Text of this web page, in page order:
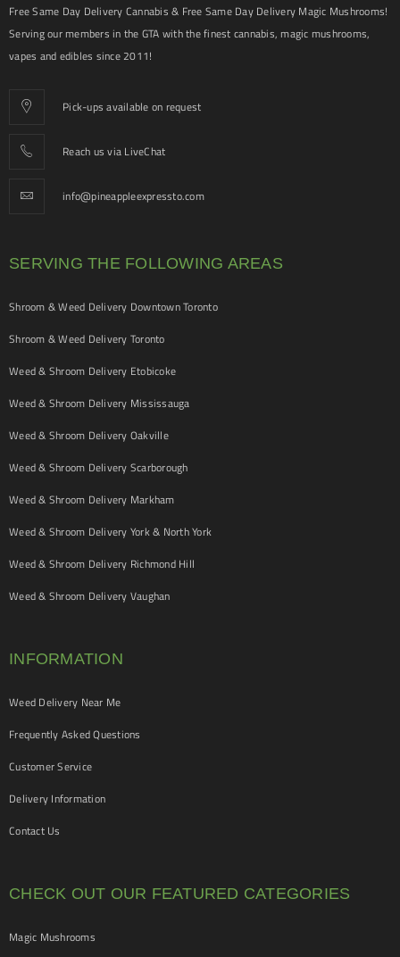
Free Same Day Delivery Cannabis & Free Same Day Delivery Magic Mushrooms!
Serving our members in the GTA with the finest cannabis, magic mushrooms,
vapes and edibles since 2011!
Pick-ups available on request
Reach us via LiveChat
info@pineappleexpressto.com
SERVING THE FOLLOWING AREAS
Shroom & Weed Delivery Downtown Toronto
Shroom & Weed Delivery Toronto
Weed & Shroom Delivery Etobicoke
Weed & Shroom Delivery Mississauga
Weed & Shroom Delivery Oakville
Weed & Shroom Delivery Scarborough
Weed & Shroom Delivery Markham
Weed & Shroom Delivery York & North York
Weed & Shroom Delivery Richmond Hill
Weed & Shroom Delivery Vaughan
INFORMATION
Weed Delivery Near Me
Frequently Asked Questions
Customer Service
Delivery Information
Contact Us
CHECK OUT OUR FEATURED CATEGORIES
Magic Mushrooms